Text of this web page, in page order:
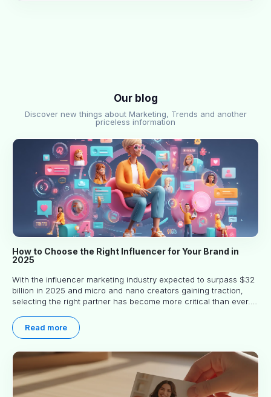
Our blog
Discover new things about Marketing, Trends and another
priceless information
How to Choose the Right Influencer for Your Brand in
2025
With the influencer marketing industry expected to surpass $32
billion in 2025 and micro and nano creators gaining traction,
selecting the right partner has become more critical than ever.
truly align with their brand goals and values.
Read more